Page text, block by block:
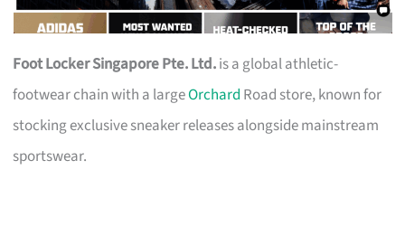
Foot Locker Singapore Pte. Ltd.is a global athletic-
footwear chain with a largeOrchard Road store, known for
stocking exclusive sneaker releases alongside mainstream
sportswear.